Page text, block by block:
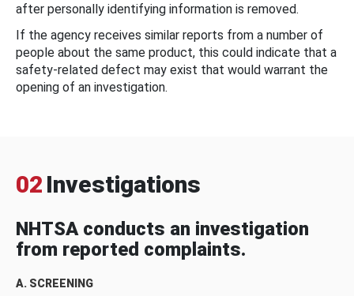
after personally identifying information is removed.
If the agency receives similar reports from a number of
people about the same product, this could indicate that a
safety-related defect may exist that would warrant the
opening of an investigation.
02 Investigations
NHTSA conducts an investigation
from reported complaints.
A. SCREENING